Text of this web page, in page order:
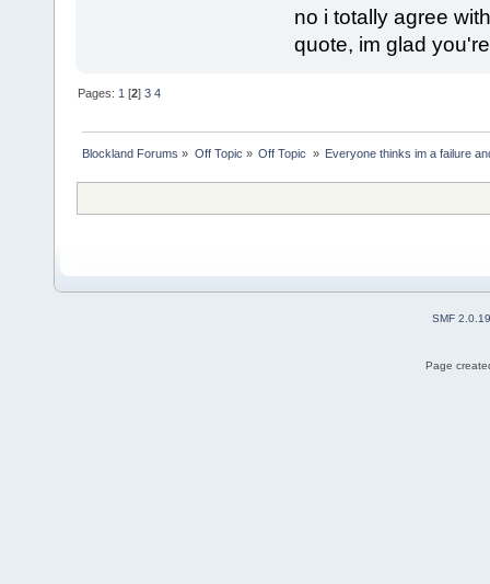
no i totally agree
quote, im glad
Pages: 1 [2]3 4
Blockland Forums » Off Topic » Off Topic » Everyone thinks im a failure
SMF 2.0.19
Page